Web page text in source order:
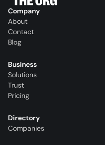
Company
About
Contact
Blog
Business
Solutions
Trust
Pricing
Directory
Companies